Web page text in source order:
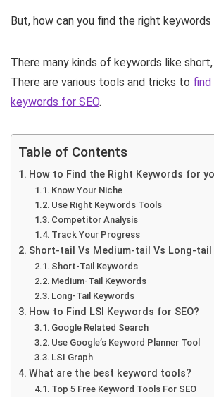
But, how can you find the right
There many kinds of keywords like short,
There are various tools and tricks to
keywords for SEO.
Table of Contents
How to Find the Right Keywords for
Know Your Niche
Use Right Keywords Tools
Competitor Analysis
Track Your Progress
Short-tail Vs Medium-tail Vs Long-tail
Short-Tail Keywords
Medium-Tail Keywords
Long-Tail Keywords
How to Find LSI Keywords for SEO?
Google Related Search
Use Google’s Keyword Planner Tool
LSI Graph
What are the best keyword tools?
Top 5 Free Keyword Tools For SEO